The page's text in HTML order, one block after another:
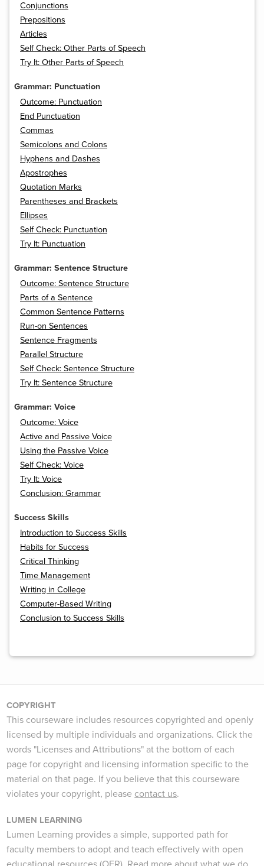
Conjunctions
Prepositions
Articles
Self Check: Other Parts of Speech
Try It: Other Parts of Speech
Grammar: Punctuation
Outcome: Punctuation
End Punctuation
Commas
Semicolons and Colons
Hyphens and Dashes
Apostrophes
Quotation Marks
Parentheses and Brackets
Ellipses
Self Check: Punctuation
Try It: Punctuation
Grammar: Sentence Structure
Outcome: Sentence Structure
Parts of a Sentence
Common Sentence Patterns
Run-on Sentences
Sentence Fragments
Parallel Structure
Self Check: Sentence Structure
Try It: Sentence Structure
Grammar: Voice
Outcome: Voice
Active and Passive Voice
Using the Passive Voice
Self Check: Voice
Try It: Voice
Conclusion: Grammar
Success Skills
Introduction to Success Skills
Habits for Success
Critical Thinking
Time Management
Writing in College
Computer-Based Writing
Conclusion to Success Skills
COPYRIGHT
This courseware includes resources copyrighted and openly
licensed by multiple individuals and organizations. Click the
words "Licenses and Attributions" at the bottom of each
page for copyright and licensing information specific to the
material on that page. If you believe that this courseware
violates your copyright, please contact us.
LUMEN LEARNING
Lumen Learning provides a simple, supported path for
faculty members to adopt and teach effectively with open